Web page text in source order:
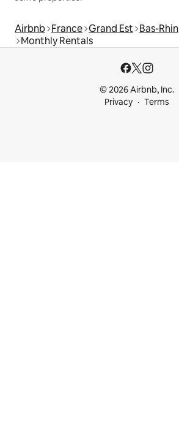
Airbnb France Grand Est Bas-Rhin
Monthly Rentals
© 2026 Airbnb, Inc.
Privacy
Terms